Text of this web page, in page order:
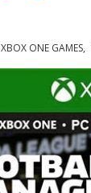
XBOX ONE GAMES,